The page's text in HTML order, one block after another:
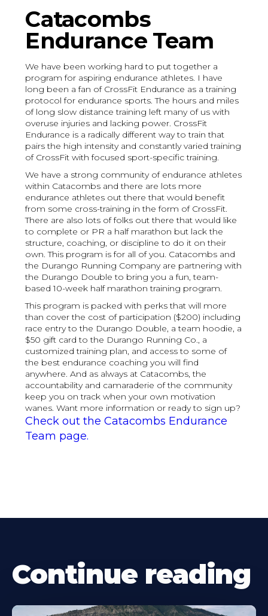
Catacombs
Endurance Team
We have been working hard to put together a
program for aspiring endurance athletes. I have
long been a fan of CrossFit Endurance as a training
protocol for endurance sports. The hours and miles
of long slow distance training left many of us with
overuse injuries and lacking power. CrossFit
Endurance is a radically different way to train that
pairs the high intensity and constantly varied training
of CrossFit with focused sport-specific training.
We have a strong community of endurance athletes
within Catacombs and there are lots more
endurance athletes out there that would benefit
from some cross-training in the form of CrossFit.
There are also lots of folks out there that would like
to complete or PR a half marathon but lack the
structure, coaching, or discipline to do it on their
own. This program is for all of you. Catacombs and
the Durango Running Company are partnering with
the Durango Double to bring you a fun, team-
based 10-week half marathon training program.
This program is packed with perks that will more
than cover the cost of participation ($200) including
race entry to the Durango Double, a team hoodie, a
$50 gift card to the Durango Running Co., a
customized training plan, and access to some of
the best endurance coaching you will find
anywhere. And as always at Catacombs, the
accountability and camaraderie of the community
keep you on track when your own motivation
wanes. Want more information or ready to sign up?
Check out the Catacombs Endurance
Team page.
Continue reading